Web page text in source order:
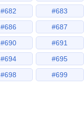
#682
#683
#686
#687
#690
#691
#694
#695
#698 #699